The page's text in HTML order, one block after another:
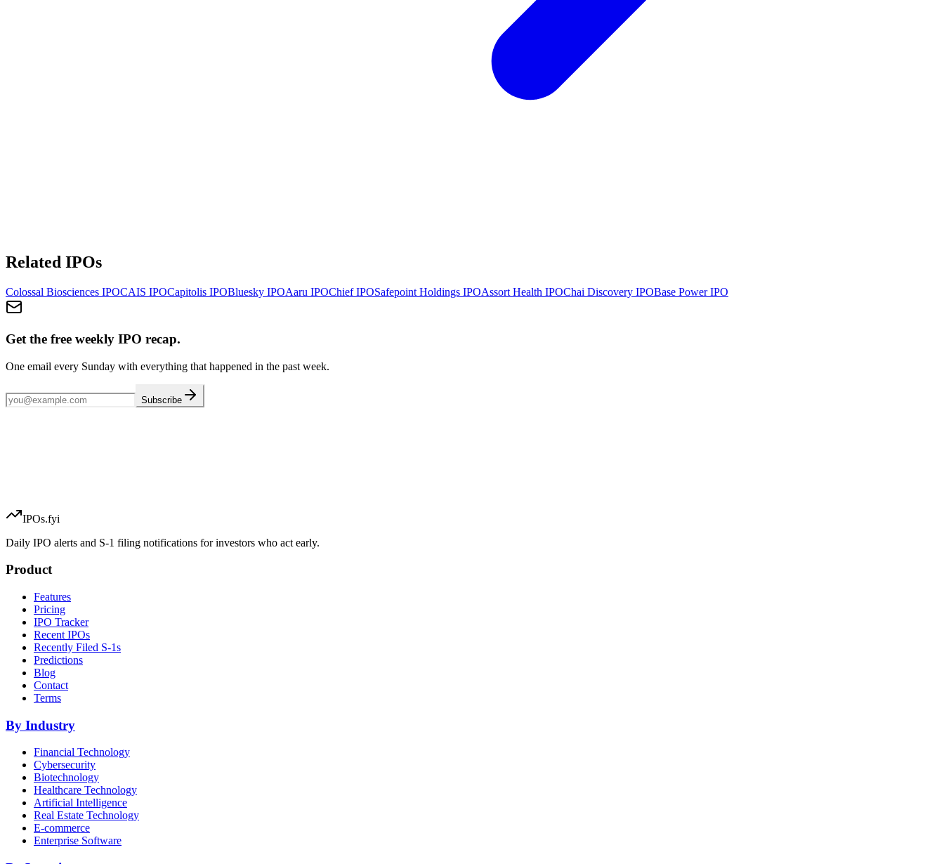
Related IPOs
Colossal Biosciences IPOCAIS IPOCapitolis IPOBluesky IPOAaru IPOChiefIPOSafepoint Holdings IPOAssort Health IPOChai Discovery IPOBase PowerIPO
Get the free weekly IPO recap.
One email every Sunday with everything that happened in the past week.
Subscribe
IPOs.fyi
Daily IPO alerts and S-1 filing notifications for investors who act early.
Product
Features
Pricing
IPO Tracker
Recent IPOs
Recently Filed S-1s
Predictions
Blog
Contact
Terms
By Industry
Financial Technology
Cybersecurity
Biotechnology
Healthcare Technology
Artificial Intelligence
Real Estate Technology
E-commerce
Enterprise Software